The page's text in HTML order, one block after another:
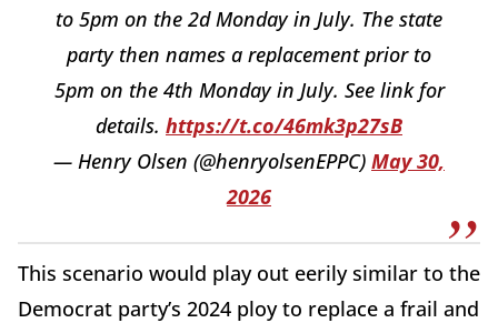
to 5pm on the 2d Monday in July. The state
party then names a replacement prior to
5pm on the 4th Monday in July. See link for
details. https://t.co/46mk3p27sB
— Henry Olsen (@henryolsenEPPC) May 30,
2026
This scenario would play out eerily similar to the
Democrat party’s 2024 ploy to replace a frail and